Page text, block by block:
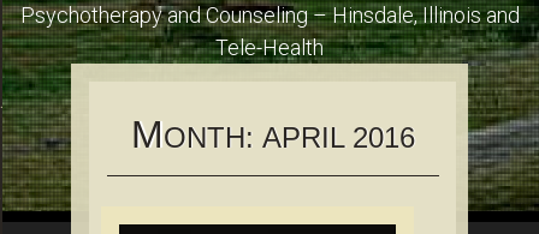
Using Health Insurance and Financial Information for Clients
Psychotherapy and Counseling – Hinsdale, Illinois and
Tele-Health
MONTH: APRIL 2016